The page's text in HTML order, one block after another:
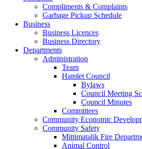
Compliments & Complaints
Garbage Pickup Schedule
Business
Business Licences
Business Directory
Departments
Administration
Team
Hamlet Council
Bylaws
Council Meeting
Council Minutes
Committees
Community Economic
Community Safety
Mittimatalik Fire
Animal Control